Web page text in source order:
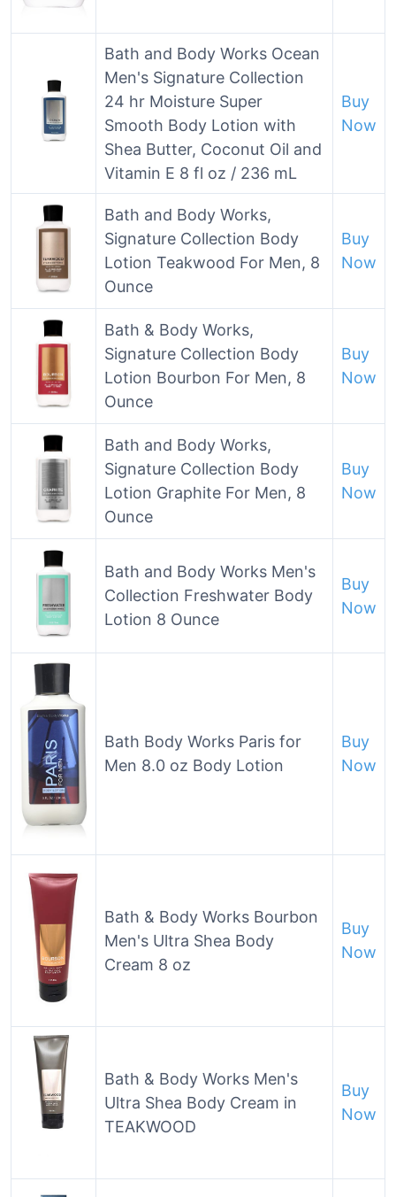
Bath and Body Works Ocean
Men's Signature Collection
24 hr Moisture Super
Smooth Body Lotion with
Shea Butter, Coconut Oil and
Vitamin E 8 fl oz / 236 mL
Buy
Now
Bath and Body Works,
Signature Collection Body
Lotion Teakwood For Men, 8
Ounce
Buy
Now
Bath & Body Works,
Signature Collection Body
Lotion Bourbon For Men, 8
Ounce
Buy
Now
Bath and Body Works,
Signature Collection Body
Lotion Graphite For Men, 8
Ounce
Buy
Now
Bath and Body Works Men's
Collection Freshwater Body
Lotion 8 Ounce
Buy
Now
Bath Body Works Paris for
Men 8.0 oz Body Lotion
Buy
Now
Bath & Body Works Bourbon
Men's Ultra Shea Body
Cream 8 oz
Buy
Now
Bath & Body Works Men's
Ultra Shea Body Cream in
TEAKWOOD
Buy
Now